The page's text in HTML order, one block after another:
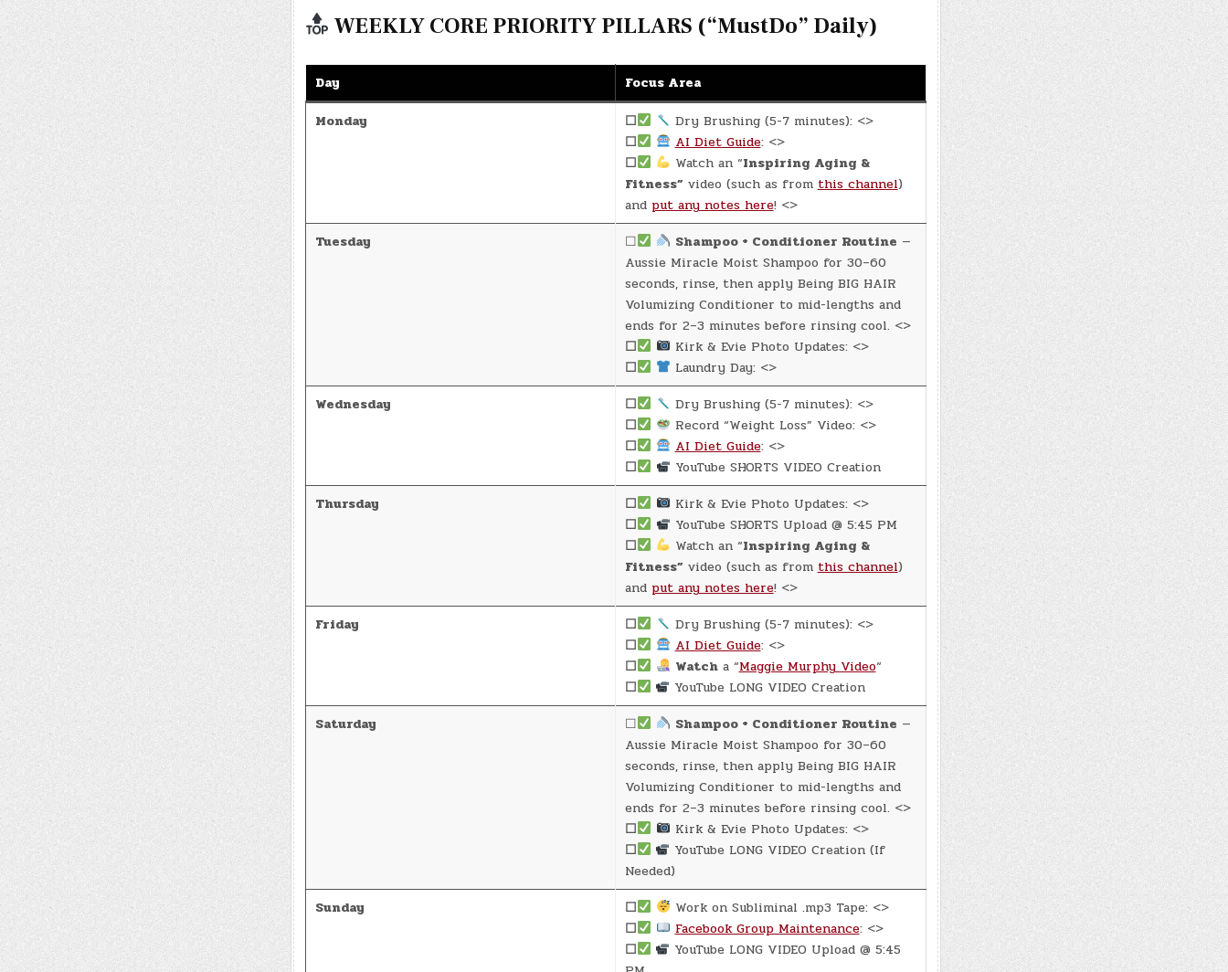
WEEKLY CORE PRIORITY PILLARS (“MustDo” Daily)
Day
Focus Area
Monday
☐
Dry Brushing (5-7 minutes): <>
☐
AI Diet Guide: <>
☐
Watch an “Inspiring Aging &
Fitness”video (such as from this channel)
and put any notes here! <>
Tuesday
☐ Shampoo + Conditioner Routine —
Aussie Miracle Moist Shampoo for 30–60
seconds, rinse, then apply Being BIG HAIR
Volumizing Conditioner to mid-lengths and
ends for 2–3 minutes before rinsing cool. <>
☐
Kirk & Evie Photo Updates: <>
☐
Laundry Day: <>
Wednesday
☐
Dry Brushing (5-7 minutes): <>
☐
Record “Weight Loss” Video: <>
☐
AI Diet Guide: <>
☐
YouTube SHORTS VIDEO Creation
Thursday
☐
Kirk & Evie Photo Updates: <>
☐
YouTube SHORTS Upload @ 5:45 PM
☐
Watch an “Inspiring Aging &
Fitness” video (such as from this channel)
and put any notes here! <>
Friday
☐
Dry Brushing (5-7 minutes): <>
☐
AI Diet Guide: <>
☐
Watcha “Maggie Murphy Video“
☐
YouTube LONG VIDEO Creation
Saturday
☐ Shampoo + Conditioner Routine —
Aussie Miracle Moist Shampoo for 30–60
seconds, rinse, then apply Being BIG HAIR
Volumizing Conditioner to mid-lengths and
ends for 2–3 minutes before rinsing cool. <>
☐
Kirk & Evie Photo Updates: <>
☐
YouTube LONG VIDEO Creation (If
Needed)
Sunday
☐
Work on Subliminal .mp3 Tape: <>
☐
Facebook Group Maintenance: <>
☐
YouTube LONG VIDEO Upload @ 5:45